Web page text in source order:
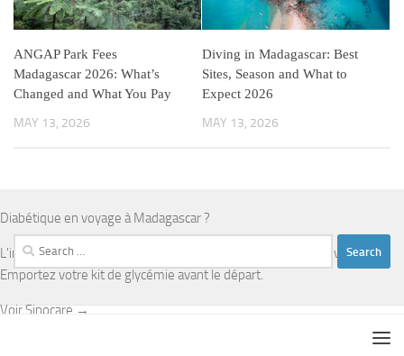
ANGAP Park Fees
Madagascar 2026: What’s
Changed and What You Pay
MAY 13, 2026
Diving in Madagascar: Best
Sites, Season and What to
Expect 2026
MAY 13, 2026
Diabétique en voyage à Madagascar ?
L'infrastructure médicale est limitée en dehors d'Antananarivo.
Emportez votre kit de glycémie avant le départ.
Voir Sinocare →
Search
for: